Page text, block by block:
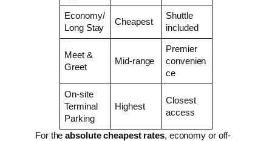
Economy/
Long Stay
Cheapest
Shuttle
included
Meet &
Greet
Mid-range
Premier
convenien
ce
On-site
Terminal
Parking
Highest
Closest
access
For theabsolute cheapest rates, economy or off-